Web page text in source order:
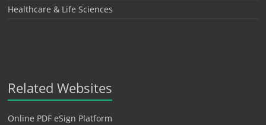
Healthcare & Life Sciences
Related Websites
Online PDF eSign Platform